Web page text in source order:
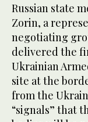
Russian state
Zorin, a
negotiating
delivered the
Ukrainian
site at the
from the
“signals” that